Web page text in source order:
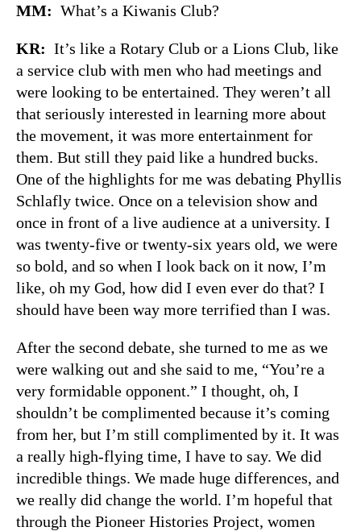
MM: What’s a Kiwanis Club?
KR: It’s like a Rotary Club or a Lions Club, like
a service club with men who had meetings and
were looking to be entertained. They weren’t all
that seriously interested in learning more about
the movement, it was more entertainment for
them. But still they paid like a hundred bucks.
One of the highlights for me was debating Phyllis
Schlafly twice. Once on a television show and
once in front of a live audience at a university. I
was twenty-five or twenty-six years old, we were
so bold, and so when I look back on it now, I’m
like, oh my God, how did I even ever do that? I
should have been way more terrified than I was.
After the second debate, she turned to me as we
were walking out and she said to me, “You’re a
very formidable opponent.” I thought, oh, I
shouldn’t be complimented because it’s coming
from her, but I’m still complimented by it. It was
a really high-flying time, I have to say. We did
incredible things. We made huge differences, and
we really did change the world. I’m hopeful that
through the Pioneer Histories Project, women